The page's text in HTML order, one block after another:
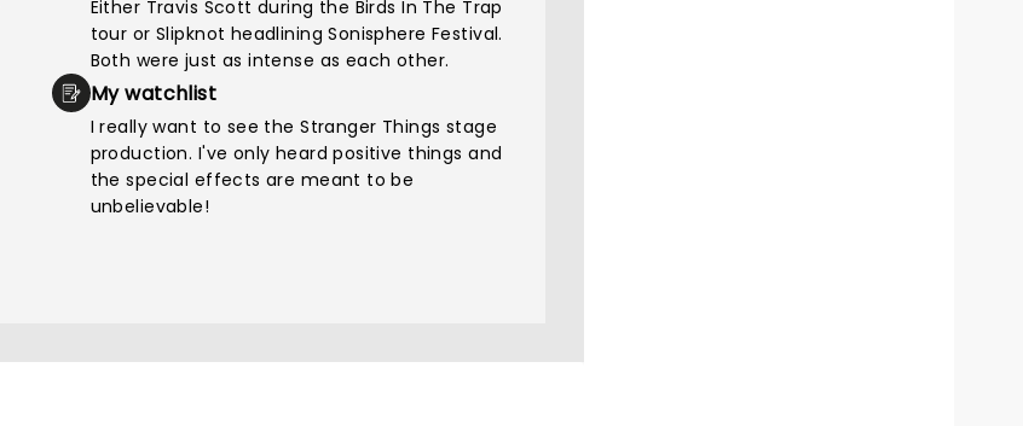
Either Travis Scott during the Birds In The Trap
tour or Slipknot headlining Sonisphere Festival.
Both were just as intense as each other.
My watchlist
I really want to see the Stranger Things stage
production. I've only heard positive things and
the special effects are meant to be
unbelievable!